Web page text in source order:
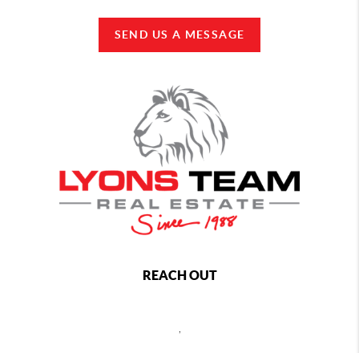
SEND US A MESSAGE
REACH OUT